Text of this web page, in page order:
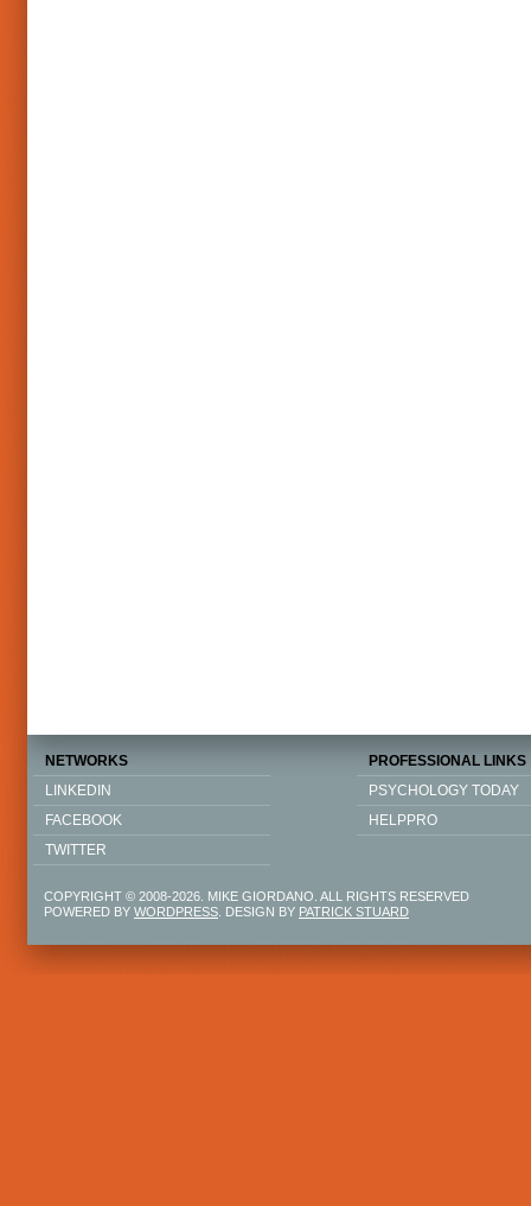
NETWORKS
LINKEDIN
FACEBOOK
TWITTER
PROFESSIONAL LINKS
PSYCHOLOGY TODAY
HELPPRO
COPYRIGHT © 2008-2026. MIKE GIORDANO. ALL RIGHTS RESERVED
POWERED BY WORDPRESS . DESIGN BY PATRICK STUARD